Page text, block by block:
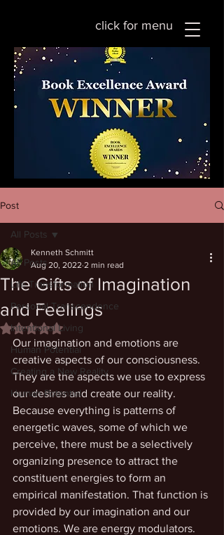
click for menu
Post
All Posts
Life Transformation
Personal Transcendence
Intentional Living
Human Potential
Creating a New Reality
Human Potential
All Posts
The Gifts of Imagination
and Feelings
Kenneth Schmitt
Aug 20, 2022 2 min read
Rated NaN out of 5 stars.
Our imagination and emotions are
creative aspects of our consciousness.
They are the aspects we use to express
our desires and create our reality.
Because everything is patterns of
energetic waves, some of which we
perceive, there must be a selectively
organizing presence to attract the
constituent energies to form an
empirical manifestation. That function is
provided by our imagination and our
emotions. We are energy modulators.